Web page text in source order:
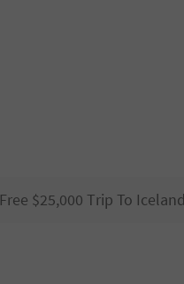
Free $25,000 Trip To